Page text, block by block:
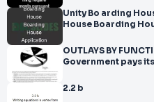
Unity Bo arding
House Boarding
OUTLAYS BY
Government pays
2.2 b